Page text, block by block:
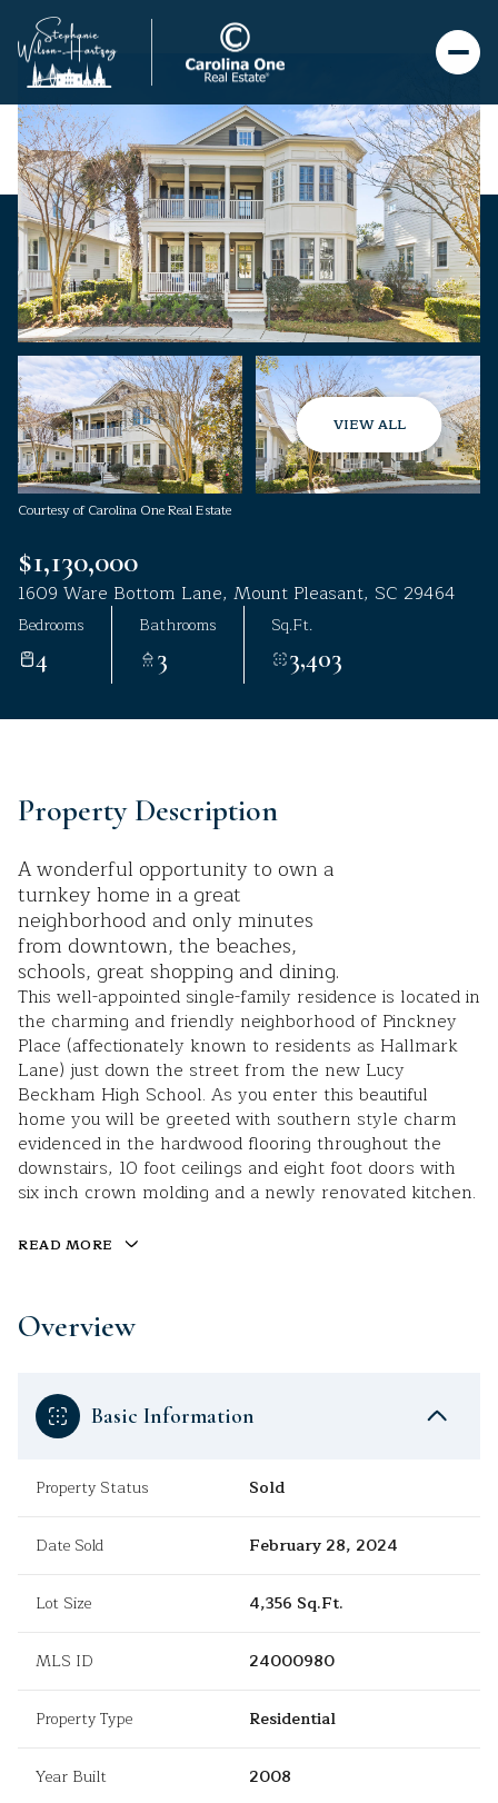
VIEW ALL
Courtesy of Carolina One Real Estate
$1,130,000
1609 Ware Bottom Lane, Mount Pleasant, SC 29464
Bedrooms
4
Bathrooms
3
Sq.Ft.
3,403
Property Description
A wonderful opportunity to own a
turnkey home in a great
neighborhood and only minutes
from downtown, the beaches,
schools, great shopping and dining.
This well-appointed single-family residence is located in
the charming and friendly neighborhood of Pinckney
Place (affectionately known to residents as Hallmark
Lane) just down the street from the new Lucy
Beckham High School. As you enter this beautiful
home you will be greeted with southern style charm
evidenced in the hardwood flooring throughout the
downstairs, 10 foot ceilings and eight foot doors with
six inch crown molding and a newly renovated kitchen.
READ MORE
Overview
Basic Information
Property Status Sold
Date Sold February 28, 2024
Lot Size 4,356 Sq.Ft.
MLS ID 24000980
Property Type Residential
Year Built 2008
Saturday
08
Aug
Sunday
09